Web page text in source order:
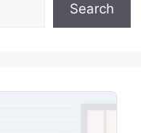
Search